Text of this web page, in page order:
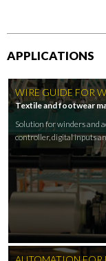
APPLICATIONS
WIRE GUIDE FOR
Textile and footwear
Solution for winders and
controller, digital inputs